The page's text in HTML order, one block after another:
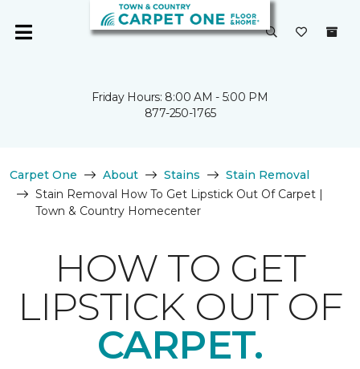
Friday Hours: 8:00 AM - 5:00 PM
877-250-1765
Carpet One About Stains
Stain Removal
Stain Removal How To Get Lipstick Out Of Carpet |
Town & Country Homecenter
HOW TO GET
LIPSTICK OUT OF
CARPET.